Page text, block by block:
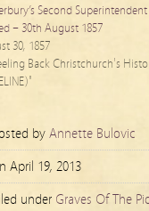
Second Superintendent
– 30th August 1857
30, 1857
Back Christchurch's
by Annette Bulovic
April 19, 2013
under Graves Of The